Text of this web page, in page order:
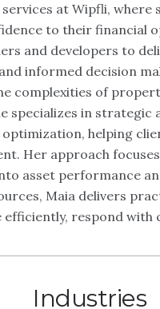
at Wipfli, where
to their financial
and developers to
informed decision
complexities of
specializes in
helping
Her approach
asset performance
Maia delivers
respond with
Industries